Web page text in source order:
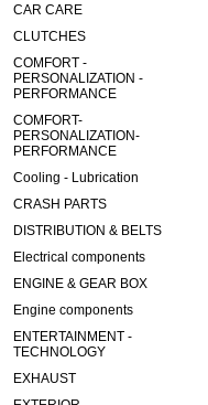
CAR CARE
CLUTCHES
COMFORT -
PERSONALIZATION -
PERFORMANCE
COMFORT-
PERSONALIZATION-
PERFORMANCE
Cooling - Lubrication
CRASH PARTS
DISTRIBUTION & BELTS
Electrical components
ENGINE & GEAR BOX
Engine components
ENTERTAINMENT -
TECHNOLOGY
EXHAUST